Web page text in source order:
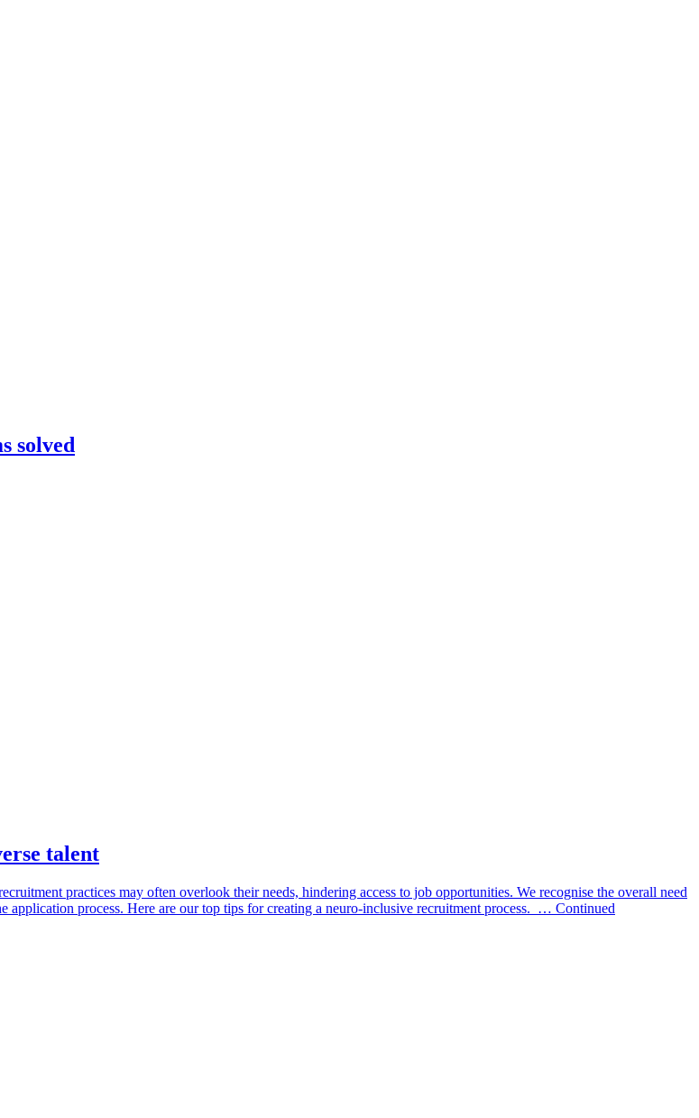
solved
talent
practices may often overlook their needs, hindering access to job opportunities. We recognise the overall need
process. Here are our top tips for creating a neuro-inclusive recruitment process. … Continued